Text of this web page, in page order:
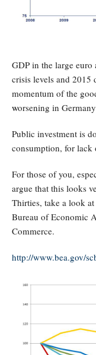
GDP in the large euro
crisis levels and 2015
momentum of the
worsening in
Public investment is do
consumption, for lack
For those of you,
argue that this looks
Thirties, take a look
Bureau of Economic
Commerce.
http://www.bea.gov/